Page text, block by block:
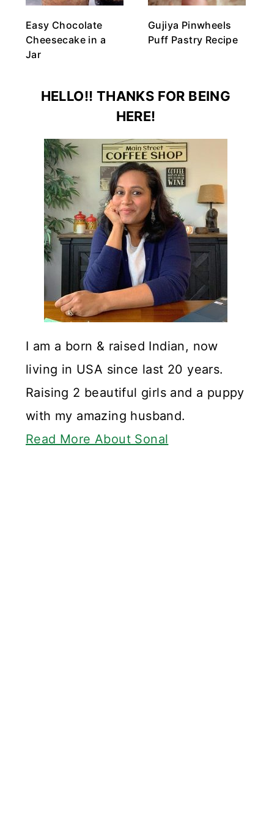
Easy Chocolate
Cheesecake in a
Jar
Gujiya Pinwheels
Puff Pastry Recipe
HELLO!! THANKS FOR BEING
HERE!
I am a born & raised Indian, now
living in USA since last 20 years.
Raising 2 beautiful girls and a puppy
with my amazing husband.
Read More About Sonal